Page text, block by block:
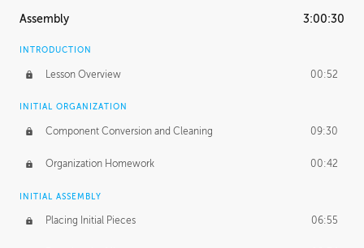
Assembly 3:00:30
INTRODUCTION
Lesson Overview 00:52
INITIAL ORGANIZATION
Component Conversion and Cleaning 09:30
Organization Homework 00:42
INITIAL ASSEMBLY
Placing Initial Pieces 06:55